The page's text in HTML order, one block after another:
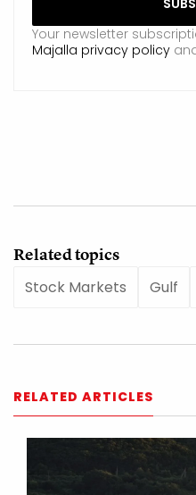
Your newsletter
Majalla privacy policy
Related topics
Stock Markets
Gulf
RELATED ARTICLES